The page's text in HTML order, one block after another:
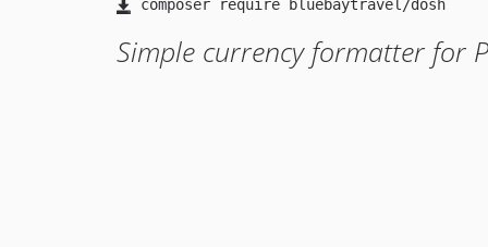
Simple currency formatter for